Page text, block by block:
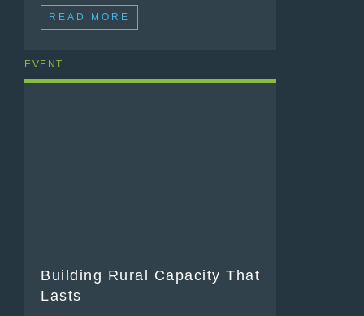
READ MORE
EVENT
Building Rural Capacity That
Lasts